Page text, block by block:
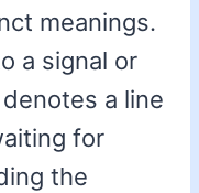
meanings.
a signal or
denotes a line
for
the